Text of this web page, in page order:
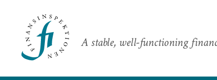
A stable, well-functioning